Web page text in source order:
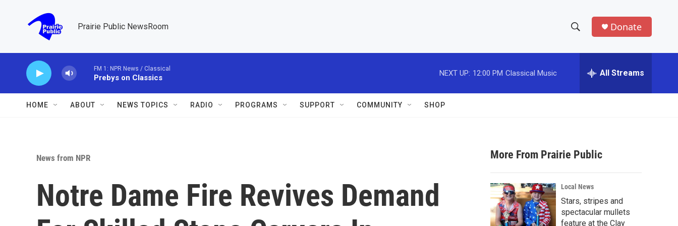
Prairie Public NewsRoom
h
w
a
r
c
h
e
h
Donate
FM 1: NPR News / Classical
Prebys on Classics
NEXT UP: 12:00 PM Classical Music All Streams
HOME ABOUT NEWS TOPICS RADIO PROGRAMS SUPPORT COMMUNITY SHOP
News from NPR
Notre Dame Fire Revives Demand
More From Prairie Public
Local News
Stars, stripes and
spectacular mullets
feature at the Clay